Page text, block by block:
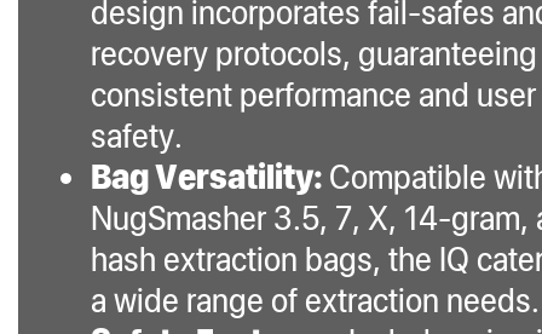
design incorporates fail-safes
recovery protocols, guaranteeing
consistent performance and user
safety.
Bag Versatility: Compatible
NugSmasher 3.5, 7, X, 14-gram,
hash extraction bags, the IQ
a wide range of extraction needs.